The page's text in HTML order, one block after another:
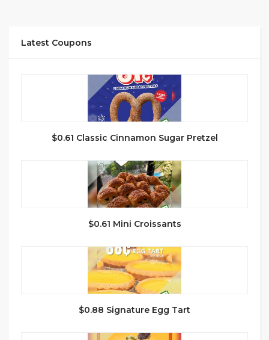
Latest Coupons
$0.61 Classic Cinnamon Sugar Pretzel
$0.61 Mini Croissants
$0.88 Signature Egg Tart